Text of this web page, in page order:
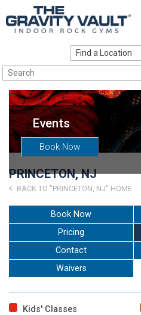
Options to Climb
Locations
About
Franchising
Careers
Go to my Gym
Events
Book Now
PRINCETON, NJ
BACK TO "PRINCETON, NJ" HOME
Book Now
Pricing
Contact
Waivers
Kids' Classes